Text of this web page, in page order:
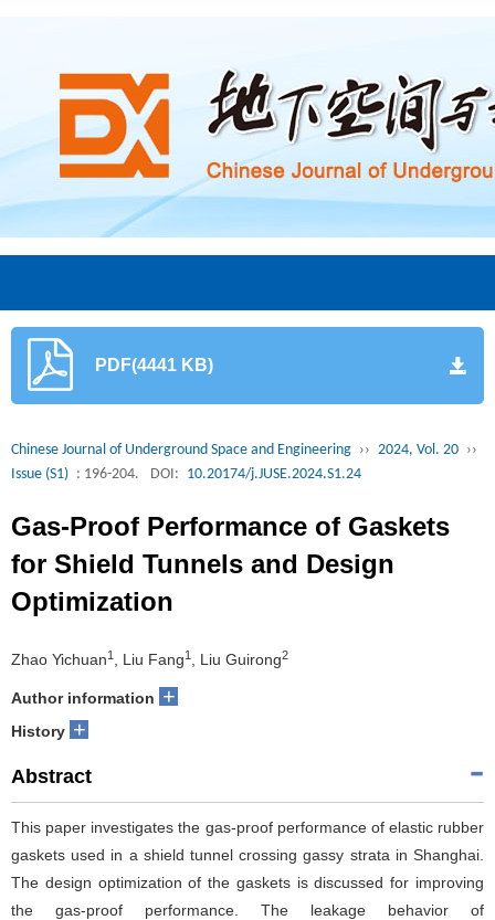
PDF(4441 KB)
Chinese Journal of Underground Space and Engineering ›› 2024, Vol. 20 ››
Issue (S1) : 196-204. DOI: 10.20174/j.JUSE.2024.S1.24
Gas-Proof Performance of Gaskets
for Shield Tunnels and Design
Optimization
Zhao Yichuan1 , Liu Fang1 , Liu Guirong2
Author information +
History +
Abstract
This paper investigates the gas-proof performance of elastic rubber
gaskets used in a shield tunnel crossing gassy strata in Shanghai.
The design optimization of the gaskets is discussed for improving
the gas-proof performance. The leakage behavior of